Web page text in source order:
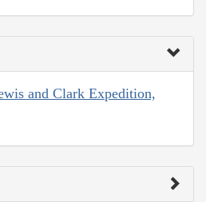
and Clark Expedition,